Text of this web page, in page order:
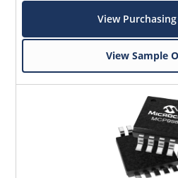
View
View Sample